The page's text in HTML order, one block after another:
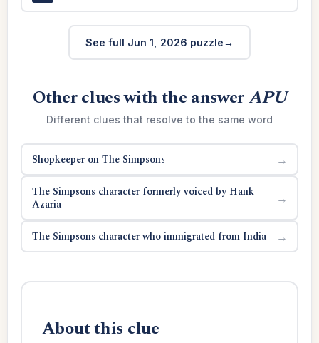
See full Jun 1, 2026 puzzle
Other clues with the answerAPU
Different clues that resolve to the same word
Shopkeeper on The Simpsons →
The Simpsons character formerly voiced by Hank
Azaria
→
The Simpsons character who immigrated from India →
About this clue